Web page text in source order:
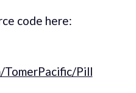
code here:
Pill